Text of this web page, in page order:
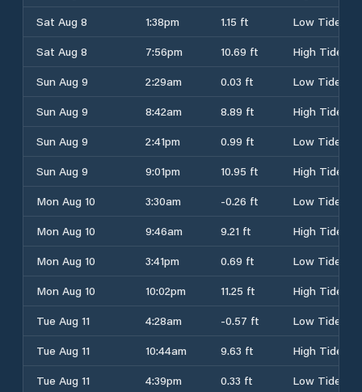
Sat Aug 8
1:38pm 1.15 ft
Low Tide
Sat Aug 8
7:56pm 10.69 ft
High Tide
Sun Aug 9
2:29am 0.03 ft
Low Tide
Sun Aug 9
8:42am 8.89 ft
High Tide
Sun Aug 9
2:41pm 0.99 ft
Low Tide
Sun Aug 9
9:01pm 10.95 ft
High Tide
Mon Aug 10
3:30am -0.26 ft
Low Tide
Mon Aug 10
9:46am 9.21 ft
High Tide
Mon Aug 10
3:41pm 0.69 ft
Low Tide
Mon Aug 10
10:02pm 11.25 ft
High Tide
Tue Aug 11
4:28am -0.57 ft
Low Tide
Tue Aug 11
10:44am 9.63 ft
High Tide
Tue Aug 11
4:39pm 0.33 ft
Low Tide